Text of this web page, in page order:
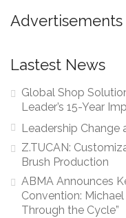
Advertisements
Lastest News
Global Shop
Leader’s 15-Year
Leadership Change
Z.TUCAN:
Brush Production
ABMA Announces
Convention:
Through the Cycle”